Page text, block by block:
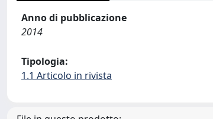
Anno di pubblicazione
2014
Tipologia:
1.1 Articolo in rivista